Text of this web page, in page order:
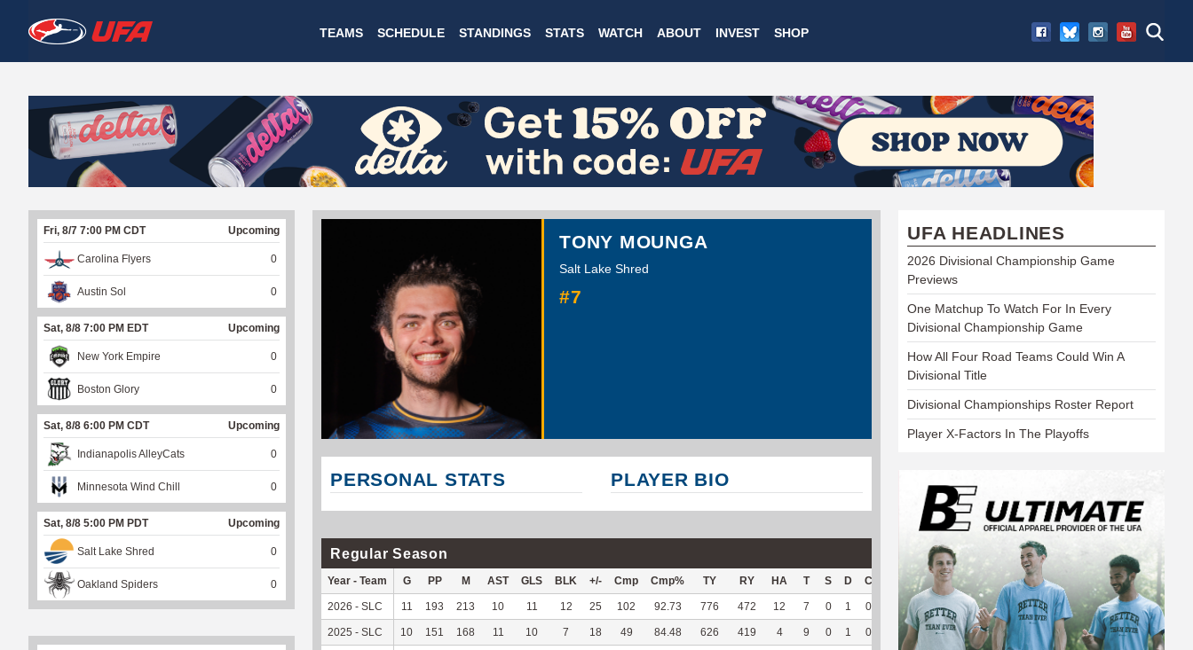
to
main
W
A
T
C
H
U
F
A
TEAMS SCHEDULE STANDINGS STATS WATCH ABOUT INVEST SHOP
TONY MOUNGA
Salt Lake Shred
#7
PERSONAL STATS PLAYER BIO
Regular Season
Year - Team G PP M AST GLS BLK +/- Cmp Cmp% TY RY HA T S D C Hck Hck% OPP DPP Pul PH
2026 - SLC 11 193 213 10 11 12 25 102 92.73 776 472 12 7 0 1 0 66.67 5 188 3 100 4.75
2025 - SLC 10 151 168 11 10 7 18 49 84.48 626 419 4 9 0 1 0 66.67 4 147 1 100 --
Fri, 8/7 7:00 PM CDT Upcoming
Carolina Flyers 0
Austin Sol 0
Sat, 8/8 7:00 PM EDT Upcoming
New York Empire 0
Boston Glory 0
Sat, 8/8 6:00 PM CDT Upcoming
Indianapolis AlleyCats 0
Minnesota Wind Chill 0
Sat, 8/8 5:00 PM PDT Upcoming
Salt Lake Shred 0
Oakland Spiders 0
UFA HEADLINES
2026 Divisional Championship Game
Previews
One Matchup To Watch For In Every
Divisional Championship Game
How All Four Road Teams Could Win A
Divisional Title
Divisional Championships Roster Report
Player X-Factors In The Playoffs